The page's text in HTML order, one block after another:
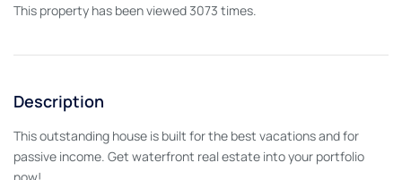
This property has been viewed 3073 times.
Description
This outstanding house is built for the best vacations and for
passive income. Get waterfront real estate into your portfolio